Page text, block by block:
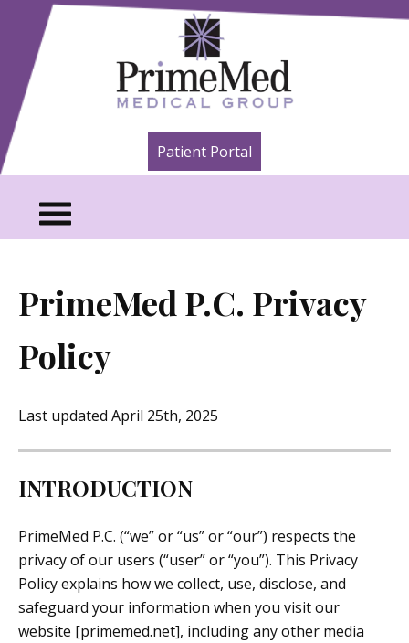
Skip to content
PrimeMed Medical
Group
A Healthier You. That's Our Point of
View.
Patient Portal
PrimeMed P.C. Privacy
Policy
Last updated April 25th, 2025
INTRODUCTION
PrimeMed P.C. (“we” or “us” or “our”) respects the
privacy of our users (“user” or “you”). This Privacy
Policy explains how we collect, use, disclose, and
safeguard your information when you visit our
website [primemed.net], including any other media